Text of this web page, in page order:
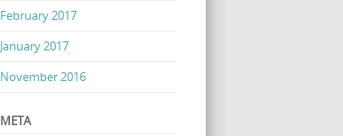
February 2017
January 2017
November 2016
META